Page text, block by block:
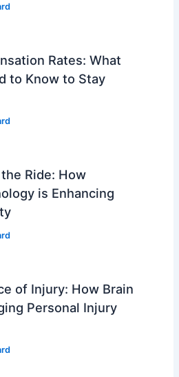
Rates: What
to Know to Stay
Ride: How
is Enhancing
of Injury: How Brain
Personal Injury